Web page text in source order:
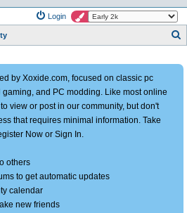
Login
a
by Xoxide.com, focused on classic pc
and PC modding. Like most online
view or post in our community, but don't
that requires minimal information. Take
Now or Sign In.
others
to get automatic updates
calendar
new friends